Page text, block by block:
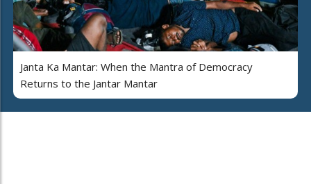
Janta Ka Mantar: When the Mantra of Democracy
Returns to the Jantar Mantar